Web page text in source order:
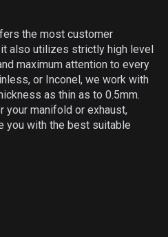
the most customer
also utilizes strictly high level
maximum attention to every
or Inconel, we work with
as thin as to 0.5mm.
your manifold or exhaust,
you with the best suitable